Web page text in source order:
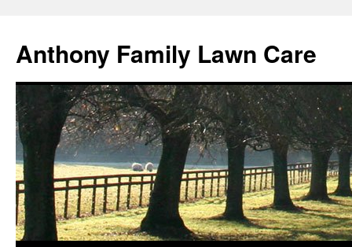
content
Anthony Family Lawn Care